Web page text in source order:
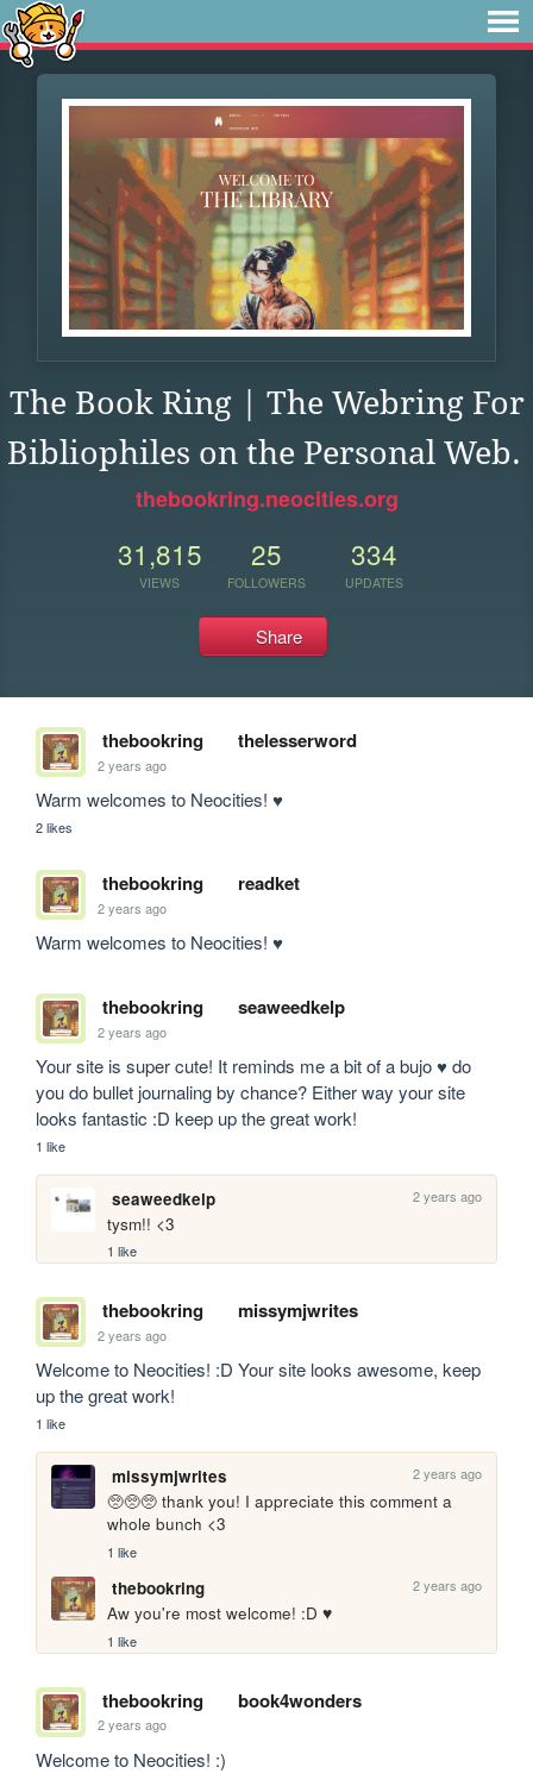
The Book Ring | The Webring For
Bibliophiles on the Personal Web.
thebookring.neocities.org
31,815
VIEWS
25
FOLLOWERS
334
UPDATES
Share
thebookring thelesserword
2 years ago
Warm welcomes to Neocities! ♥
2 likes
thebookring readket
2 years ago
Warm welcomes to Neocities! ♥
thebookring seaweedkelp
2 years ago
Your site is super cute! It reminds me a bit of a bujo ♥ do
you do bullet journaling by chance? Either way your site
looks fantastic :D keep up the great work!
1 like
seaweedkelp 2 years ago
tysm!! <3
1 like
thebookring missymjwrites
2 years ago
Welcome to Neocities! :D Your site looks awesome, keep
up the great work!
1 like
missymjwrites 2 years ago
🥺🥺🥺 thank you! I appreciate this comment a
whole bunch <3
1 like
thebookring 2 years ago
Aw you're most welcome! :D ♥
1 like
thebookring book4wonders
2 years ago
Welcome to Neocities! :)